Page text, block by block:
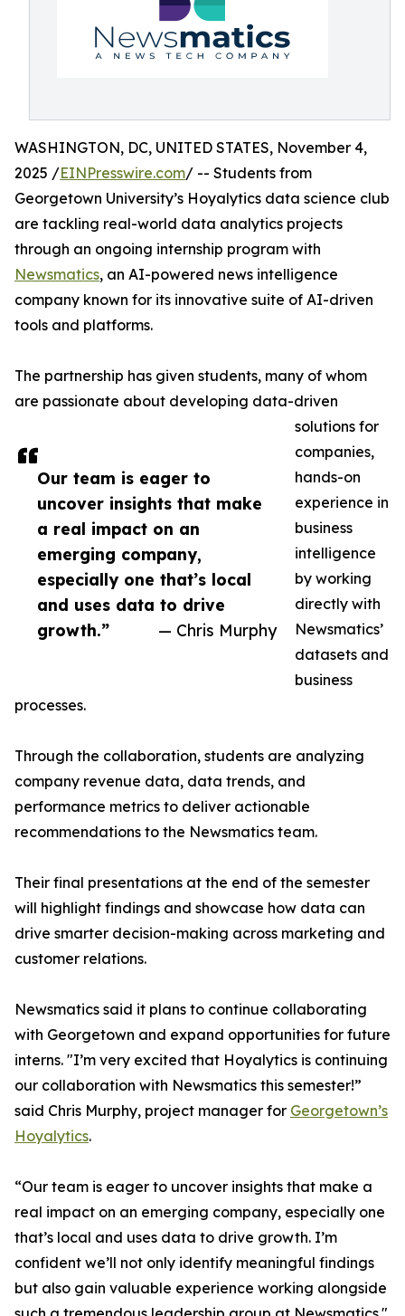
Our team is eager to
uncover insights that make
a real impact on an
emerging company,
especially one that’s local
and uses data to drive
growth.”
— Chris Murphy
WASHINGTON, DC, UNITED STATES, November 4,
2025 /EINPresswire.com/ -- Students from
Georgetown University’s Hoyalytics data science club
are tackling real-world data analytics projects
through an ongoing internship program with
Newsmatics, an AI-powered news intelligence
company known for its innovative suite of AI-driven
tools and platforms.
The partnership has given students, many of whom
are passionate about developing data-driven
solutions for
companies,
hands-on
experience in
business
intelligence
by working
directly with
Newsmatics’
datasets and
business
processes.
Through the collaboration, students are analyzing
company revenue data, data trends, and
performance metrics to deliver actionable
recommendations to the Newsmatics team.
Their final presentations at the end of the semester
will highlight findings and showcase how data can
drive smarter decision-making across marketing and
customer relations.
Newsmatics said it plans to continue collaborating
with Georgetown and expand opportunities for future
interns. "I’m very excited that Hoyalytics is continuing
our collaboration with Newsmatics this semester!”
said Chris Murphy, project manager for Georgetown’s
Hoyalytics.
“Our team is eager to uncover insights that make a
real impact on an emerging company, especially one
that’s local and uses data to drive growth. I’m
confident we’ll not only identify meaningful findings
but also gain valuable experience working alongside